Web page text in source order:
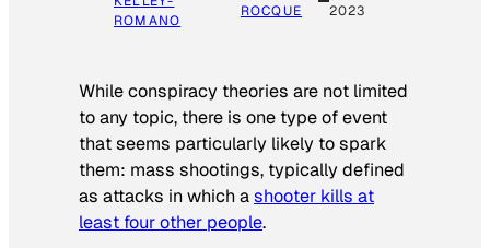
ROMANO
ROCQUE
2023
While conspiracy theories are not limited
to any topic, there is one type of event
that seems particularly likely to spark
them: mass shootings, typically defined
as attacks in which ashooter kills at
least four other people.